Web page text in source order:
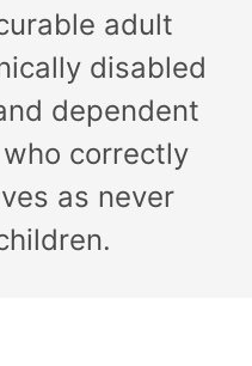
adult
disabled
dependent
correctly
as never